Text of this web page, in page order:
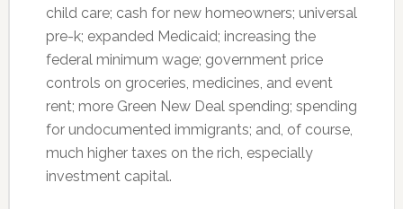
child care; cash for new homeowners; universal
pre-k; expanded Medicaid; increasing the
federal minimum wage; government price
controls on groceries, medicines, and event
rent; more Green New Deal spending; spending
for undocumented immigrants; and, of course,
much higher taxes on the rich, especially
investment capital.